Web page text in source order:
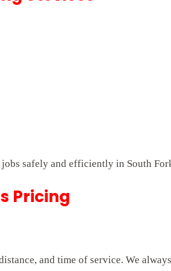
safely and efficiently in South
Pricing
and time of service. We